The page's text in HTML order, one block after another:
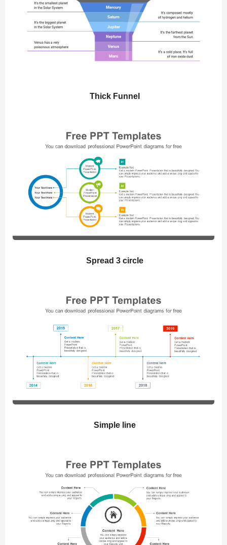
Thick Funnel
Spread 3 circle
Simple line